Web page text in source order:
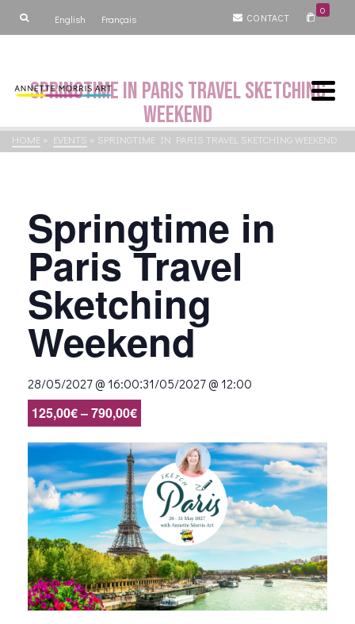
English Français CONTACT
0
Springtime in Paris Travel Sketching
Weekend
HOME » EVENTS » SPRINGTIME IN PARIS TRAVEL SKETCHING WEEKEND
Springtime in
Paris Travel
Sketching
Weekend
28/05/2027 @ 16:00:31/05/2027 @ 12:00
125,00€ – 790,00€